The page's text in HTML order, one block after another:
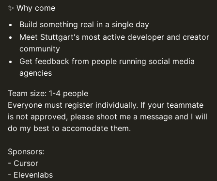
✨ Why come
Build something real in a single day
Meet Stuttgart's most active developer and creator
community
Get feedback from people running social media
agencies
Team size: 1-4 people
Everyone must register individually. If your teammate
is not approved, please shoot me a message and I will
do my best to accomodate them.
Sponsors:
- Cursor
- Elevenlabs